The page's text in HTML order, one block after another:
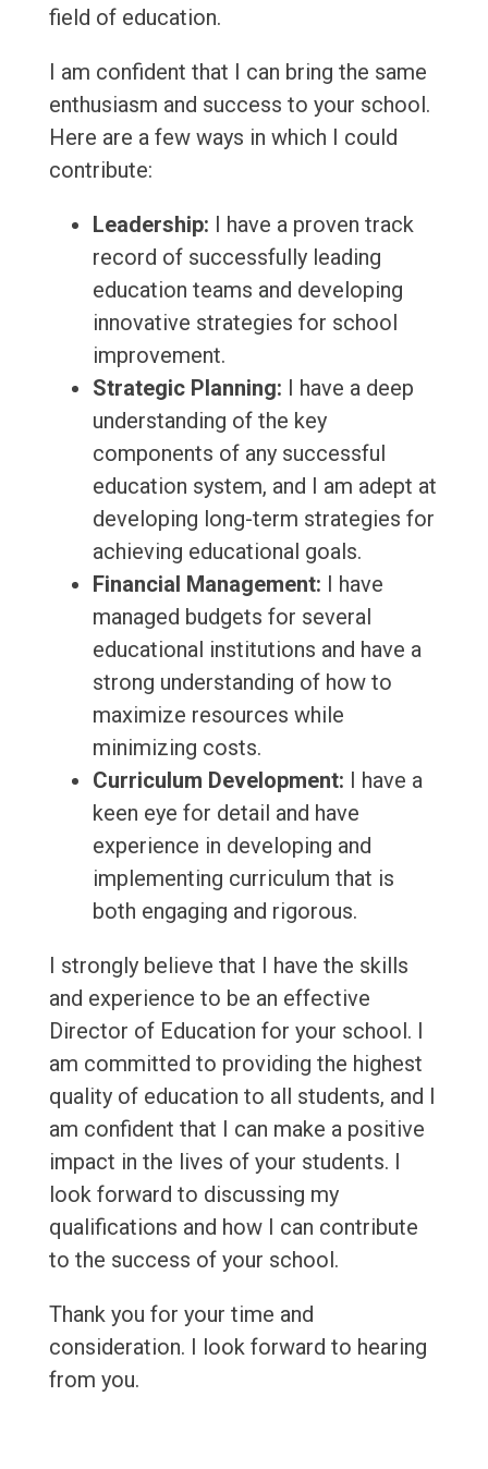
field of education.
I am confident that I can bring the same
enthusiasm and success to your school.
Here are a few ways in which I could
contribute:
Leadership: I have a proven track
record of successfully leading
education teams and developing
innovative strategies for school
improvement.
Strategic Planning: I have a deep
understanding of the key
components of any successful
education system, and I am adept at
developing long-term strategies for
achieving educational goals.
Financial Management: I have
managed budgets for several
educational institutions and have a
strong understanding of how to
maximize resources while
minimizing costs.
Curriculum Development: I have a
keen eye for detail and have
experience in developing and
implementing curriculum that is
both engaging and rigorous.
I strongly believe that I have the skills
and experience to be an effective
Director of Education for your school. I
am committed to providing the highest
quality of education to all students, and I
am confident that I can make a positive
impact in the lives of your students. I
look forward to discussing my
qualifications and how I can contribute
to the success of your school.
Thank you for your time and
consideration. I look forward to hearing
from you.